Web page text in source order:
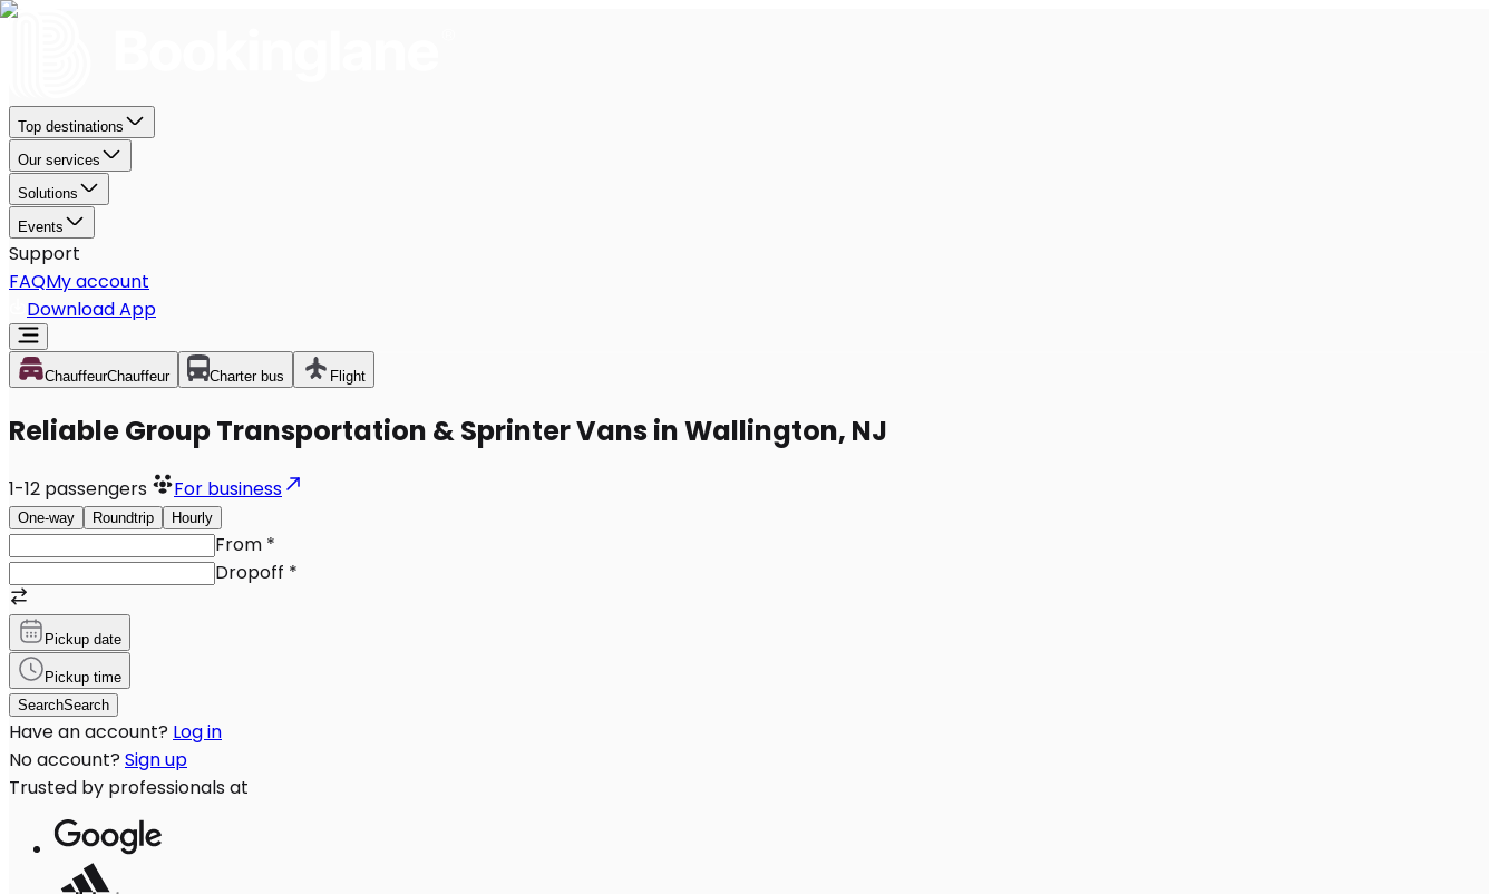
Top destinations
Our services
Solutions
Events
Support
FAQMy account
Download App
ChauffeurChauffeur Charter bus Flight
Reliable Group Transportation & Sprinter Vans in Wallington, NJ
1-12 passengers For business
One-way Roundtrip Hourly
From *
Dropoff *
Pickup date
Pickup time
SearchSearch
Have an account? Log in
No account? Sign up
Trusted by professionals at